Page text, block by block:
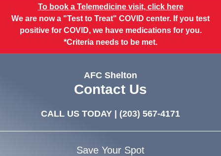
To book a Telemedicine visit, click here
We are now a "Test to Treat" COVID center. If you test
positive for COVID, we have medications for you.
*Criteria needs to be met.
AFC Shelton
Contact Us
CALL US TODAY | (203) 567-4171
Save Your Spot